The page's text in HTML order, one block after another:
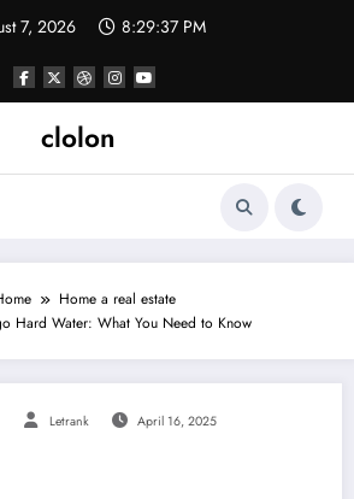
7, 2026 8:29:38 PM
clolon
Home a real estate
Hard Water: What You Need to Know
Letrank April 16, 2025